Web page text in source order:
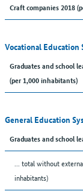
Craft companies 2018
Vocational Education
Graduates and school
(per 1,000 inhabitants)
General Education
Graduates and school
... total without
inhabitants)